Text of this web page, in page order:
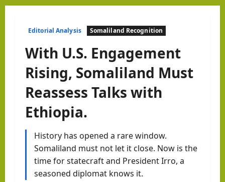
Editorial Analysis Somaliland Recognition
With U.S. Engagement
Rising, Somaliland Must
Reassess Talks with
Ethiopia.
History has opened a rare window.
Somaliland must not let it close. Now is the
time for statecraft and President Irro, a
seasoned diplomat knows it.